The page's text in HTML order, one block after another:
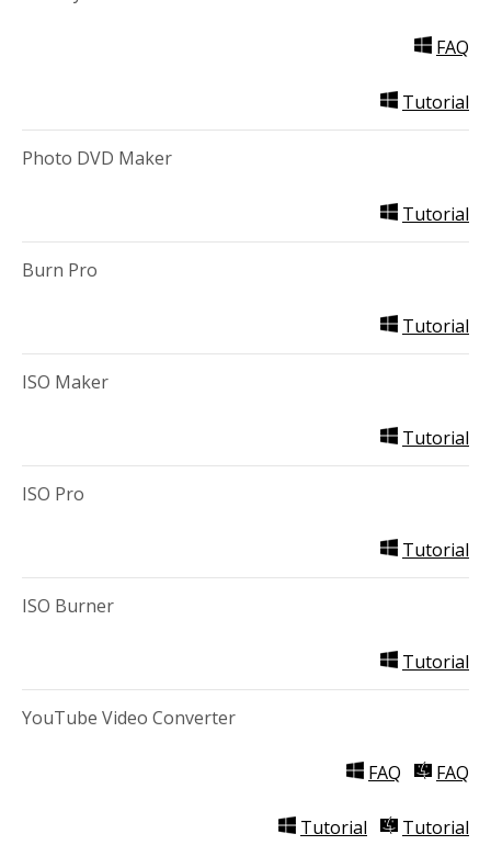
FAQ
Tutorial
Photo DVD Maker
Tutorial
Burn Pro
Tutorial
ISO Maker
Tutorial
ISO Pro
Tutorial
ISO Burner
Tutorial
YouTube Video Converter
FAQ FAQ
Tutorial Tutorial